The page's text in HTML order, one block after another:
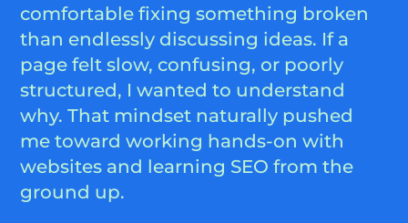
comfortable fixing something broken
than endlessly discussing ideas. If a
page felt slow, confusing, or poorly
structured, I wanted to understand
why. That mindset naturally pushed
me toward working hands-on with
websites and learning SEO from the
ground up.